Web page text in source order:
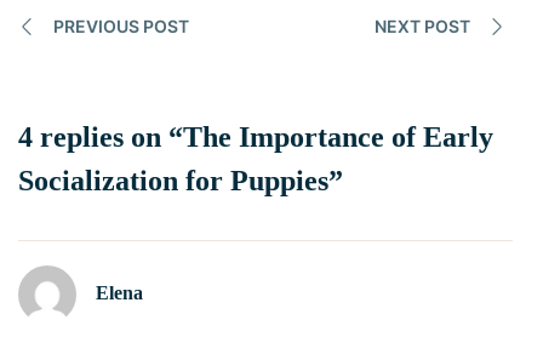
PREVIOUS POST NEXT POST
4 replies on “The Importance of Early
Socialization for Puppies”
Elena